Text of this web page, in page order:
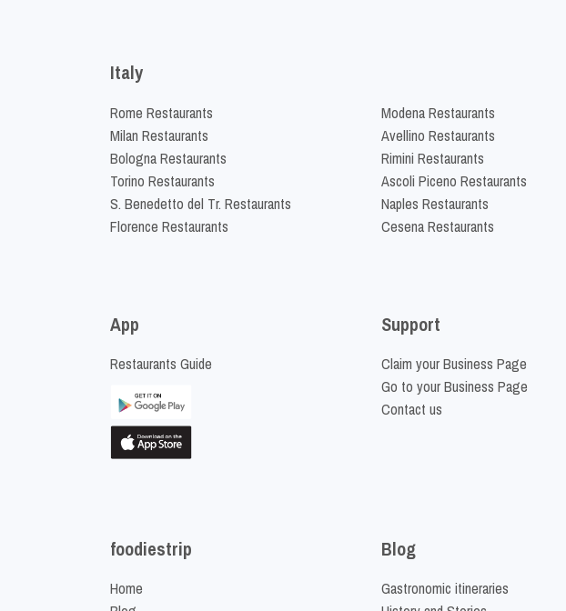
Italy
Rome Restaurants
Milan Restaurants
Bologna Restaurants
Torino Restaurants
S. Benedetto del Tr. Restaurants
Florence Restaurants
Modena Restaurants
Avellino Restaurants
Rimini Restaurants
Ascoli Piceno Restaurants
Naples Restaurants
Cesena Restaurants
App
Restaurants Guide
Support
Claim your Business Page
Go to your Business Page
Contact us
foodiestrip
Home
Blog
Gastronomic itineraries